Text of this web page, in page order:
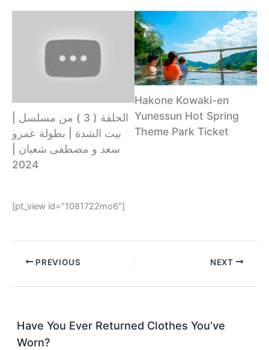
الحلقة ( 3 ) من مسلسل |
بيت الشدة | بطولة عمرو
سعد و مصطفى شعبان |
2024
Hakone Kowaki-en
Yunessun Hot Spring
Theme Park Ticket
[pt_view id=”1081722mo6″]
PREVIOUS NEXT
Have You Ever Returned Clothes You’ve
Worn?